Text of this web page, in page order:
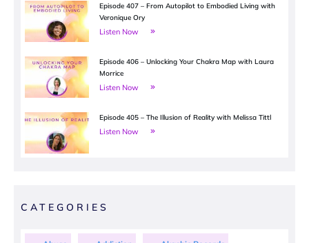
Episode 407 – From Autopilot to Embodied Living with
Veronique Ory
Listen Now
Episode 406 – Unlocking Your Chakra Map with Laura
Morrice
Listen Now
Episode 405 – The Illusion of Reality with Melissa Tittl
Listen Now
CATEGORIES